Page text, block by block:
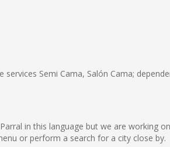
services Semi Cama, Salón Cama;
in this language but we are working
or perform a search for a city close by.